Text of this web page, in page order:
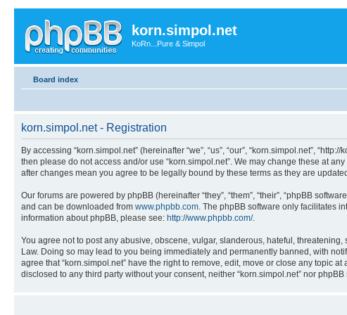
korn.simpol.net
KoRn...Pure & Simpol
Board index
korn.simpol.net - Registration
By accessing “korn.simpol.net” (hereinafter “we”, “us”, “our”, “korn.simpol.net”,
then please do not access and/or use “korn.simpol.net”. We may change these at
after changes mean you agree to be legally bound by these terms as they are
Our forums are powered by phpBB (hereinafter “they”, “them”, “their”, “phpBB
and can be downloaded from www.phpbb.com . The phpBB software only facilitates
information about phpBB, please see: http://www.phpbb.com/.
You agree not to post any abusive, obscene, vulgar, slanderous, hateful,
Law. Doing so may lead to you being immediately and permanently banned, with
agree that “korn.simpol.net” have the right to remove, edit, move or close any topic
disclosed to any third party without your consent, neither “korn.simpol.net” nor